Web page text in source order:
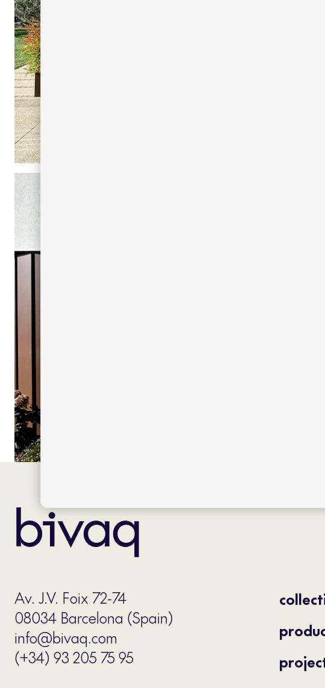
Av. J.V. Foix 72-74
08034 Barcelona (Spain)
info@bivaq.com
(+34) 93 205 75 95